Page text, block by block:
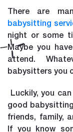
There are
babysitting
night or some
Maybe you
attend.
babysitters you
Luckily, you
good
friends, family,
If you know